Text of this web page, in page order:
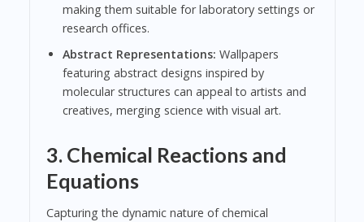
making them suitable for laboratory settings or
research offices.
Abstract Representations: Wallpapers
featuring abstract designs inspired by
molecular structures can appeal to artists and
creatives, merging science with visual art.
3. Chemical Reactions and
Equations
Capturing the dynamic nature of chemical